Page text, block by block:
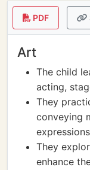
PDF
Art
The child
acting,
They
conveying
They
enhance